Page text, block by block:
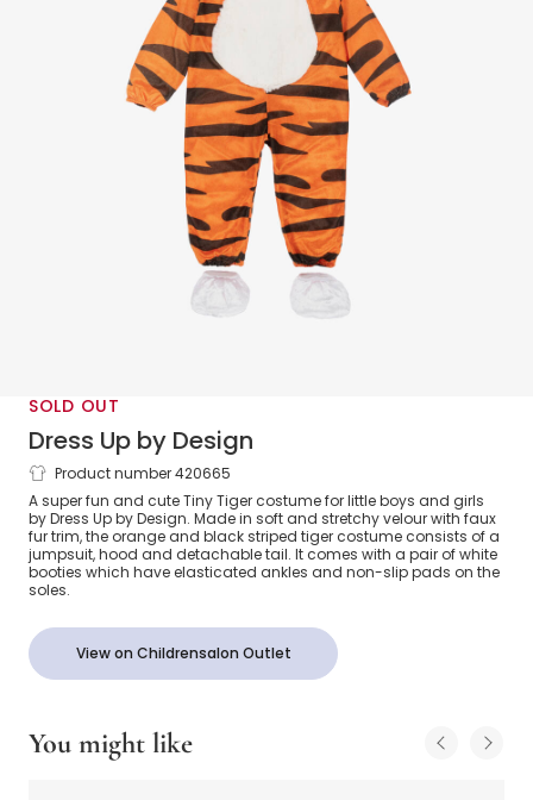
SOLD OUT
Dress Up by Design
Orange Tiny Tiger Costume
Product number 420665
A super fun and cute Tiny Tiger costume for little boys and girls
by Dress Up by Design. Made in soft and stretchy velour with faux
fur trim, the orange and black striped tiger costume consists of a
jumpsuit, hood and detachable tail. It comes with a pair of white
booties which have elasticated ankles and non-slip pads on the
soles.
View on Childrensalon Outlet
You might like